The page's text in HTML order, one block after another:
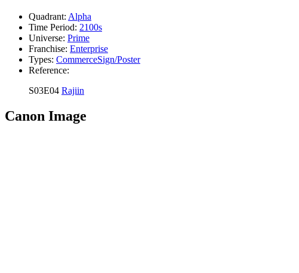
Quadrant: Alpha
Time Period: 2100s
Universe: Prime
Franchise: Enterprise
Types: CommerceSign/Poster
Reference:
S03E04 Rajiin
Canon Image